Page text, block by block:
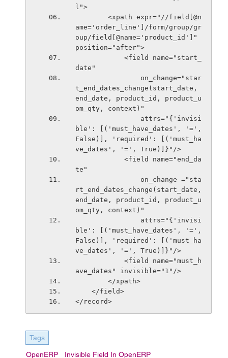
l">
ame='order_line']/form/group/gr
oup/field[@name='product_id']"
position="after">
date"
t_end_dates_change(start_date,
end_date, product_id, product_u
om_qty, context)"
ble': [('must_have_dates', '=',
False)], 'required': [('must_ha
ve_dates', '=', True)]}"/>
te"
rt_end_dates_change(start_date,
end_date, product_id, product_u
om_qty, context)"
ble': [('must_have_dates', '=',
False)], 'required': [('must_ha
ve_dates', '=', True)]}"/>
ave_dates" invisible="1"/>
        </xpath>
    </field>
</record>
Tags
OpenERP Invisible Field In OpenERP